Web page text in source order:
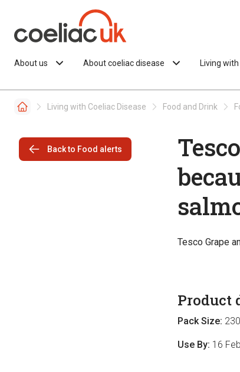
About us About coeliac disease Living
Living with Coeliac Disease Food and Drink
Back to Food alerts
Tesco Grape
Product
Pack Size:
Use By: 16